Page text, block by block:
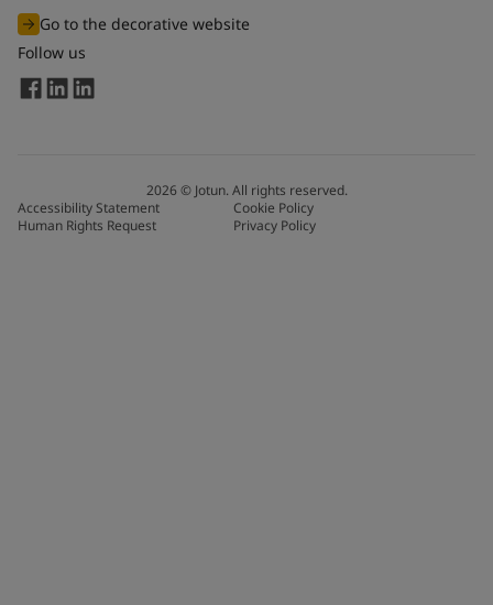
Go to the decorative website
Follow us
2026© Jotun. All rights reserved.
Accessibility Statement
Cookie Policy
Human Rights Request
Privacy Policy